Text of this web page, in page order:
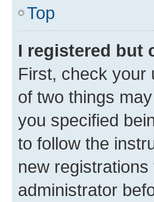
Top
I registered but
First, check your
of two things
you specified
to follow the
new
administrator